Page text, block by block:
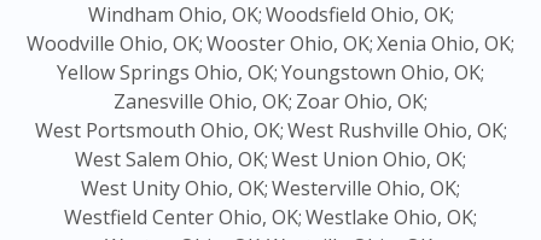
Windham Ohio, OK;Woodsfield Ohio, OK;
Woodville Ohio, OK;Wooster Ohio, OK;Xenia Ohio, OK;
Yellow Springs Ohio, OK;Youngstown Ohio, OK;
Zanesville Ohio, OK; Zoar Ohio, OK;
West Portsmouth Ohio, OK;West Rushville Ohio, OK;
West Salem Ohio, OK;West Union Ohio, OK;
West Unity Ohio, OK;Westerville Ohio, OK;
Westfield Center Ohio, OK;Westlake Ohio, OK;